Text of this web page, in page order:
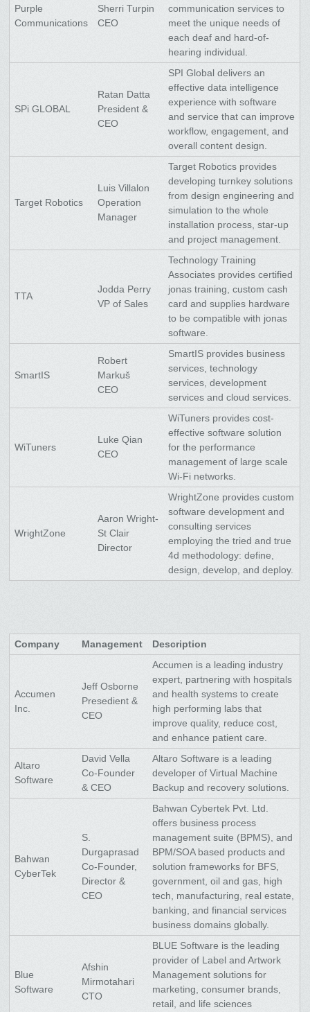
Purple
Communications
Sherri Turpin
CEO
communication services to
meet the unique needs of
each deaf and hard-of-
hearing individual.
SPi GLOBAL
Ratan Datta
President &
CEO
SPI Global delivers an
effective data intelligence
experience with software
and service that can improve
workflow, engagement, and
overall content design.
Target Robotics
Luis Villalon
Operation
Manager
Target Robotics provides
developing turnkey solutions
from design engineering and
simulation to the whole
installation process, star-up
and project management.
TTA
Jodda Perry
VP of Sales
Technology Training
Associates provides certified
jonas training, custom cash
card and supplies hardware
to be compatible with jonas
software.
SmartIS
Robert
Markuš
CEO
SmartIS provides business
services, technology
services, development
services and cloud services.
WiTuners
Luke Qian
CEO
WiTuners provides cost-
effective software solution
for the performance
management of large scale
Wi-Fi networks.
WrightZone
Aaron Wright-
St Clair
Director
WrightZone provides custom
software development and
consulting services
employing the tried and true
4d methodology: define,
design, develop, and deploy.
Company Management Description
Accumen
Inc.
Jeff Osborne
Presedient &
CEO
Accumen is a leading industry
expert, partnering with hospitals
and health systems to create
high performing labs that
improve quality, reduce cost,
and enhance patient care.
Altaro
Software
David Vella
Co-Founder
& CEO
Altaro Software is a leading
developer of Virtual Machine
Backup and recovery solutions.
Bahwan
CyberTek
S.
Durgaprasad
Co-Founder,
Director &
CEO
Bahwan Cybertek Pvt. Ltd.
offers business process
management suite (BPMS), and
BPM/SOA based products and
solution frameworks for BFS,
government, oil and gas, high
tech, manufacturing, real estate,
banking, and financial services
business domains globally.
Blue
Software
Afshin
Mirmotahari
CTO
BLUE Software is the leading
provider of Label and Artwork
Management solutions for
marketing, consumer brands,
retail, and life sciences